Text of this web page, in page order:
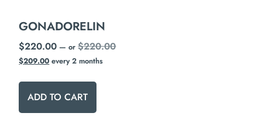
GONADORELIN
$220.00 — or$220.00
$209.00 every 2 months
ADD TO CART